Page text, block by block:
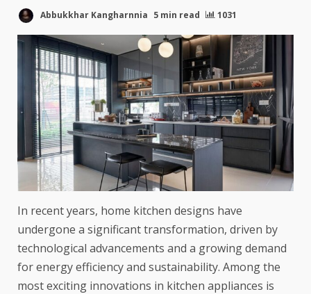
Abbukkhar Kangharnnia 5 min read 1031
In recent years, home kitchen designs have
undergone a significant transformation, driven by
technological advancements and a growing demand
for energy efficiency and sustainability. Among the
most exciting innovations in kitchen appliances is